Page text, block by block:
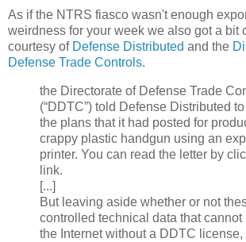
As if the NTRS fiasco wasn't enough
weirdness for your week we also got a bit
courtesy of Defense Distributed and the
Defense Trade Controls.
the Directorate of Defense Trade
(“DDTC”) told Defense Distributed
the plans that it had posted for
crappy plastic handgun using an
printer. You can read the letter by
link.
[...]
But leaving aside whether or not
controlled technical data that cannot
the Internet without a DDTC